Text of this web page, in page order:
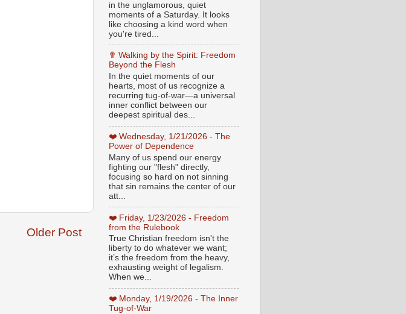
Older Post
in the unglamorous, quiet
moments of a Saturday. It looks
like choosing a kind word when
you're tired...
✟ Walking by the Spirit: Freedom
Beyond the Flesh
In the quiet moments of our
hearts, most of us recognize a
recurring tug-of-war—a universal
inner conflict between our
deepest spiritual des...
❤️ Wednesday, 1/21/2026 - The
Power of Dependence
Many of us spend our energy
fighting our "flesh" directly,
focusing so hard on not sinning
that sin remains the center of our
att...
❤️ Friday, 1/23/2026 - Freedom
from the Rulebook
True Christian freedom isn't the
liberty to do whatever we want;
it’s the freedom from the heavy,
exhausting weight of legalism.
When we...
❤️ Monday, 1/19/2026 - The Inner
Tug-of-War